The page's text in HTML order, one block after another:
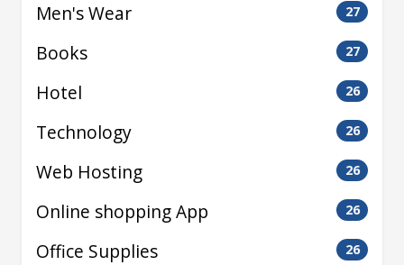
Men's Wear 27
Books 27
Hotel 26
Technology 26
Web Hosting 26
Online shopping App 26
Office Supplies 26